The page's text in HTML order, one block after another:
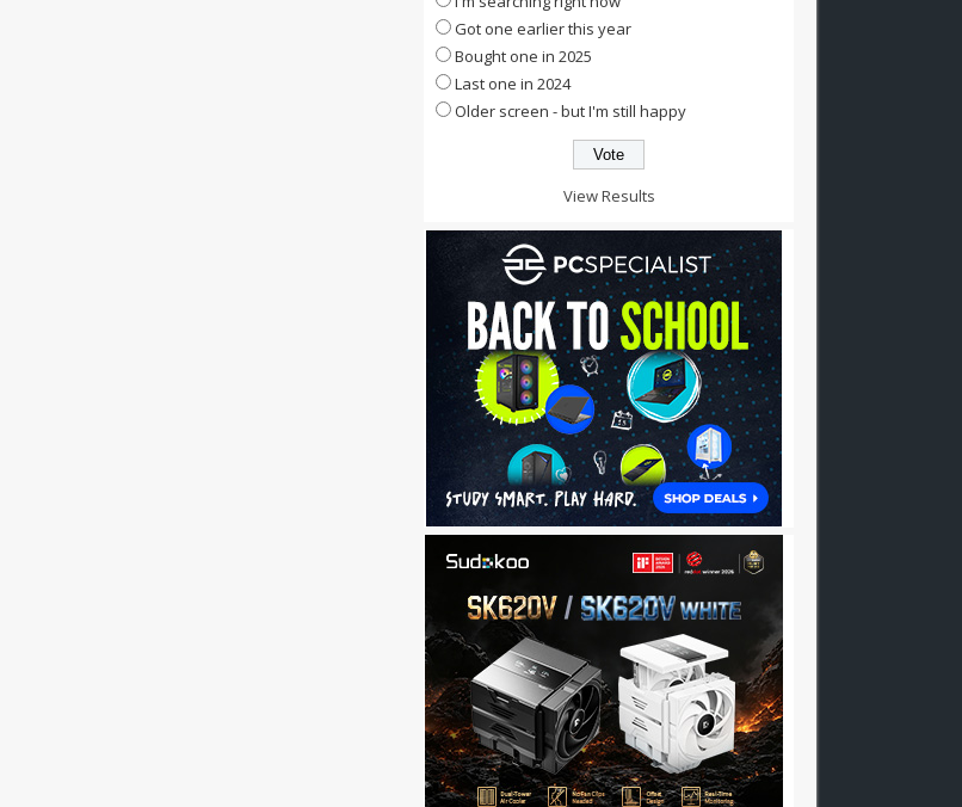
Got one earlier this year
Bought one in 2025
Last one in 2024
Older screen - but I'm still happy
View Results